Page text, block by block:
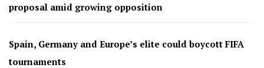
proposal amid growing opposition
Spain, Germany and Europe’s elite could boycott FIFA
tournaments